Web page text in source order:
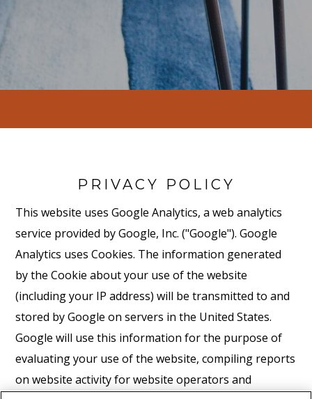
PRIVACY POLICY
This website uses Google Analytics, a web analytics
service provided by Google, Inc. ("Google"). Google
Analytics uses Cookies. The information generated
by the Cookie about your use of the website
(including your IP address) will be transmitted to and
stored by Google on servers in the United States.
Google will use this information for the purpose of
evaluating your use of the website, compiling reports
on website activity for website operators and